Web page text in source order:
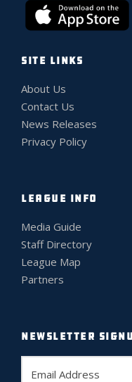
SITE LINKS
About Us
Contact Us
News Releases
Privacy Policy
LEAGUE INFO
Media Guide
Staff Directory
League Map
Partners
NEWSLETTER